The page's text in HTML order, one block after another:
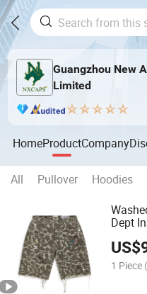
Guangzhou New
Limited
HomeProductCompany
All Pullover Hoodies
Dept
US$
1 Piece